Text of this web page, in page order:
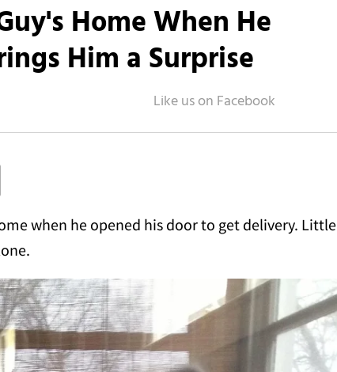
Home When He
Him a Surprise
when he opened his door to get delivery. Little